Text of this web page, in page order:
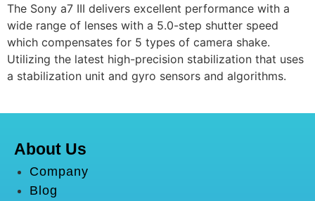
The Sony a7 III delivers excellent performance with a
wide range of lenses with a 5.0-step shutter speed
which compensates for 5 types of camera shake.
Utilizing the latest high-precision stabilization that uses
a stabilization unit and gyro sensors and algorithms.
About Us
Company
Blog